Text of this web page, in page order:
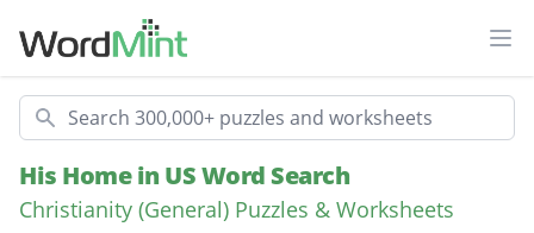
Search
His Home in US Word Search
Christianity (General) Puzzles & Worksheets